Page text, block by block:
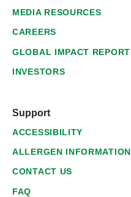
MEDIA RESOURCES
CAREERS
GLOBAL IMPACT REPORT
INVESTORS
Support
ACCESSIBILITY
ALLERGEN INFORMATION
CONTACT US
FAQ